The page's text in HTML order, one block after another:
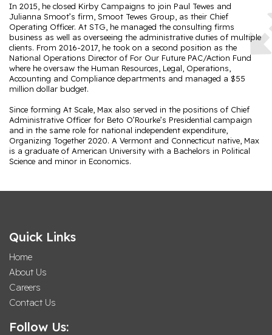
In 2015, he closed Kirby Campaigns to join Paul Tewes and
Julianna Smoot’s firm, Smoot Tewes Group, as their Chief
Operating Officer. At STG, he managed the consulting firms
business as well as overseeing the administrative duties of multiple
clients. From 2016-2017, he took on a second position as the
National Operations Director of For Our Future PAC/Action Fund
where he oversaw the Human Resources, Legal, Operations,
Accounting and Compliance departments and managed a $55
million dollar budget.
Since forming At Scale, Max also served in the positions of Chief
Administrative Officer for Beto O’Rourke’s Presidential campaign
and in the same role for national independent expenditure,
Organizing Together 2020. A Vermont and Connecticut native, Max
is a graduate of American University with a Bachelors in Political
Science and minor in Economics.
Quick Links
Home
About Us
Careers
Contact Us
Follow Us: